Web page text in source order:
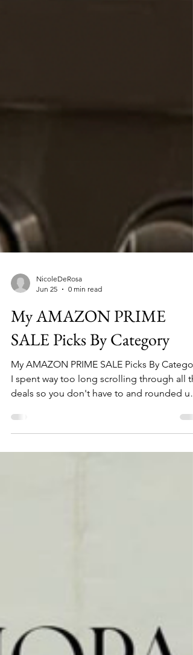
NicoleDeRosa
Jun 25
0 min read
My AMAZON PRIME
SALE Picks By Category
My AMAZON PRIME SALE Picks By
I spent way too long scrolling through all
deals so you don't have to and rounded up